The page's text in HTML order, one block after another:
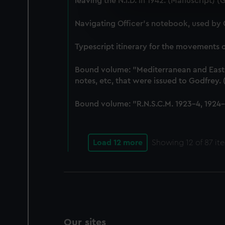
We use necessary cookies
We’d like to use additional
party sources. You can
Navigating Officer's notebook, used by
Typescript itinerary for the movements
Bound volume: "Mediterranean and
notes, etc, that were issued to Godfrey.
Bound volume: "R.N.S.C.M. 1923-4,
Load 12 more Showing 12 of 87
Our sites